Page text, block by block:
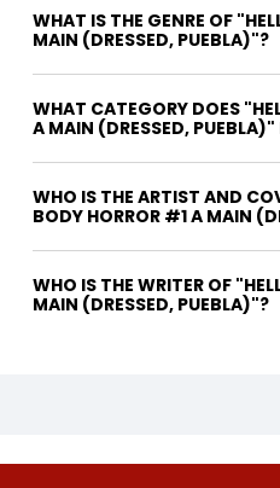
WHAT IS THE GENRE OF
MAIN (DRESSED, PUEBLA)"?
WHAT CATEGORY DOES
A MAIN (DRESSED, PUEBLA)"
WHO IS THE ARTIST AND
BODY HORROR #1 A MAIN
WHO IS THE WRITER OF "HELLO BODY HORROR #1 A
MAIN (DRESSED, PUEBLA)"?